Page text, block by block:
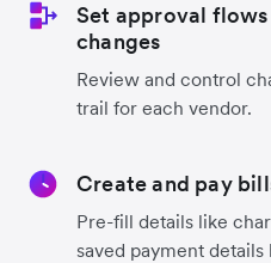
Set approval
changes
Review and control
trail for each vendor.
Create and pay
Pre-fill details like
saved payment